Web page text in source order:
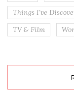
Things I've
TV & Film